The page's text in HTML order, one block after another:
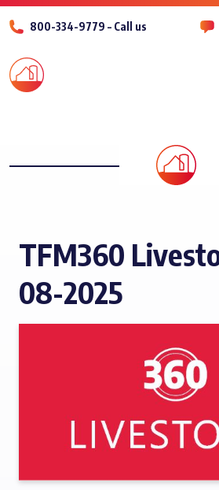
800-334-9779 – Call us
TFM360
08-2025